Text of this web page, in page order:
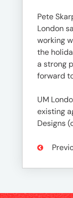
Pete
London
working
the
a strong
forward
UM
existing
Designs